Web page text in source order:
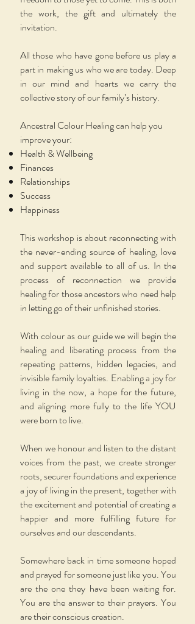
the work, the gift and ultimately the
invitation.
All those who have gone before us play a
part in making us who we are today. Deep
in our mind and hearts we carry the
collective story of our family’s history.
Ancestral Colour Healing can help you
improve your:
Health & Wellbeing
Finances
Relationships
Success
Happiness
This workshop is about reconnecting with
the never-ending source of healing, love
and support available to all of us. In the
process of reconnection we provide
healing for those ancestors who need help
in letting go of their unfinished stories.
With colour as our guide we will begin the
healing and liberating process from the
repeating patterns, hidden legacies, and
invisible family loyalties. Enabling a joy for
living in the now, a hope for the future,
and aligning more fully to the life YOU
were born to live.
When we honour and listen to the distant
voices from the past, we create stronger
roots, securer foundations and experience
a joy of living in the present, together with
the excitement and potential of creating a
happier and more fulfilling future for
ourselves and our descendants.
Somewhere back in time someone hoped
and prayed for someone just like you. You
are the one they have been waiting for.
You are the answer to their prayers. You
are their conscious creation.